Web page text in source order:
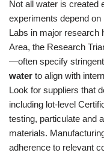
Not all water is created
experiments depend
Labs in major
Area, the Research
—often specify
water to align with
Look for suppliers that
including lot-level
testing, particulate and
materials.
adherence to relevant